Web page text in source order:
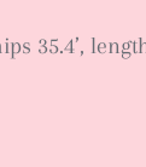
35.4’,